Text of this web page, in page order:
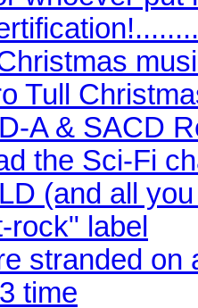
Tull
A & SACD
the Sci-Fi
(and all
rock" label
stranded on
time